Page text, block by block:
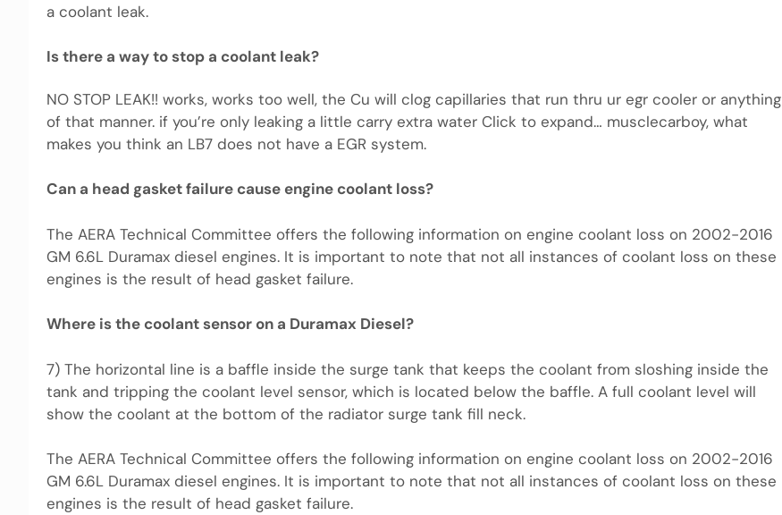
a coolant leak.
Is there a way to stop a coolant leak?
NO STOP LEAK!! works, works too well, the Cu will clog capillaries that run thru ur egr cooler or anything
of that manner. if you’re only leaking a little carry extra water Click to expand… musclecarboy, what
makes you think an LB7 does not have a EGR system.
Can a head gasket failure cause engine coolant loss?
The AERA Technical Committee offers the following information on engine coolant loss on 2002-2016
GM 6.6L Duramax diesel engines. It is important to note that not all instances of coolant loss on these
engines is the result of head gasket failure.
Where is the coolant sensor on a Duramax Diesel?
7) The horizontal line is a baffle inside the surge tank that keeps the coolant from sloshing inside the
tank and tripping the coolant level sensor, which is located below the baffle. A full coolant level will
show the coolant at the bottom of the radiator surge tank fill neck.
The AERA Technical Committee offers the following information on engine coolant loss on 2002-2016
GM 6.6L Duramax diesel engines. It is important to note that not all instances of coolant loss on these
engines is the result of head gasket failure.